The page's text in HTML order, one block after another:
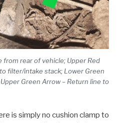
from rear of vehicle; Upper Red
filter/intake stack; Lower Green
Green Arrow – Return line to
is simply no cushion clamp to